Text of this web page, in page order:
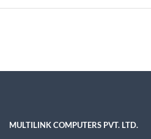
MULTILINK COMPUTERS PVT. LTD.